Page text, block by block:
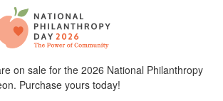
on sale for the 2026 National Philanthropy
Purchase yours today!